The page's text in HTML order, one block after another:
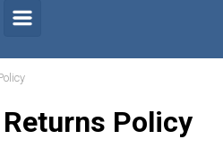
Policy